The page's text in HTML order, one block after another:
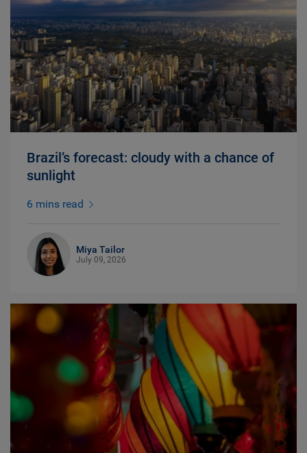
Brazil’s forecast: cloudy with a chance of
sunlight
6 mins read
Miya Tailor
July 09, 2026